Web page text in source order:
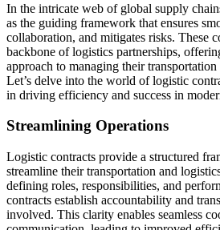
In the intricate web of global supply
as the guiding framework that ensures
collaboration, and mitigates risks. These
backbone of logistics partnerships,
approach to managing their
Let’s delve into the world of logistic
in driving efficiency and success in
Streamlining Operations
Logistic contracts provide a structured
streamline their transportation and
defining roles, responsibilities, and
contracts establish accountability and
involved. This clarity enables seamless